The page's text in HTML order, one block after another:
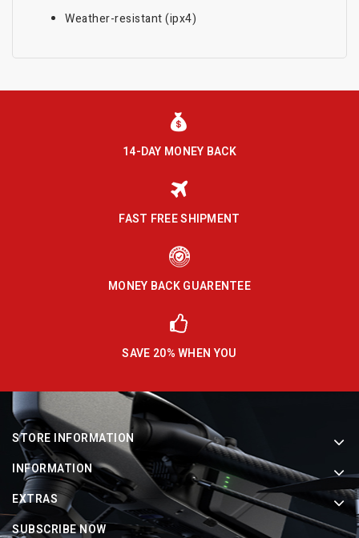
Weather-resistant (ipx4)
14-DAY MONEY BACK
FAST FREE SHIPMENT
MONEY BACK GUARENTEE
SAVE 20% WHEN YOU
STORE INFORMATION
INFORMATION
EXTRAS
SUBSCRIBE NOW